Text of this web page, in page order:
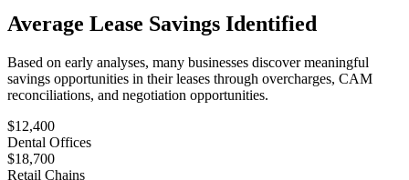
Average Lease Savings Identified
Based on early analyses, many businesses discover meaningful
savings opportunities in their leases through overcharges, CAM
reconciliations, and negotiation opportunities.
$12,400
Dental Offices
$18,700
Retail Chains